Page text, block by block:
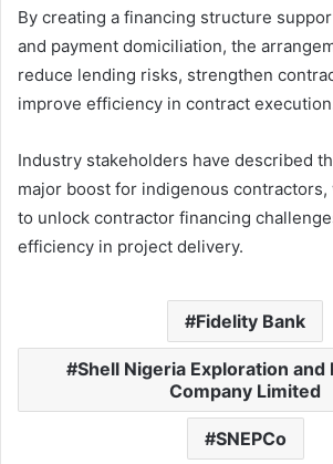
By creating a financing structure
and payment domiciliation, the
reduce lending risks, strengthen
improve efficiency in contract
Industry stakeholders have described
major boost for indigenous
to unlock contractor financing
efficiency in project delivery.
Fidelity Bank
Shell Nigeria Exploration and
Company Limited
SNEPCo